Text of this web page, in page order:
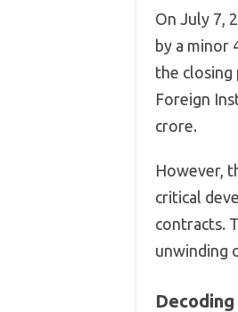
On July 7,
by a minor
the closing
Foreign
crore.
However,
critical
contracts.
unwinding